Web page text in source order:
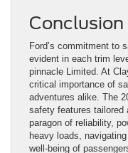
Conclusion
Ford’s commitment to
evident in each trim
pinnacle Limited. At
critical importance of
adventures alike. The
safety features
paragon of reliability,
heavy loads,
well-being of